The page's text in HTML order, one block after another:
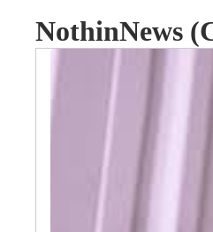
NothinNews